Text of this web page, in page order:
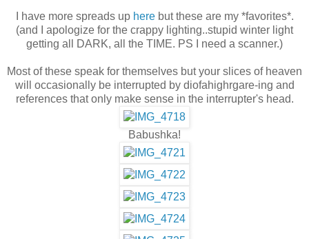
I have more spreads up herebut these are my *favorites*.
(and I apologize for the crappy lighting..stupid winter light
getting all DARK, all the TIME. PS I need a scanner.)
Most of these speak for themselves but your slices of heaven
will occasionally be interrupted by diofahighrgare-ing and
references that only make sense in the interrupter's head.
Babushka!